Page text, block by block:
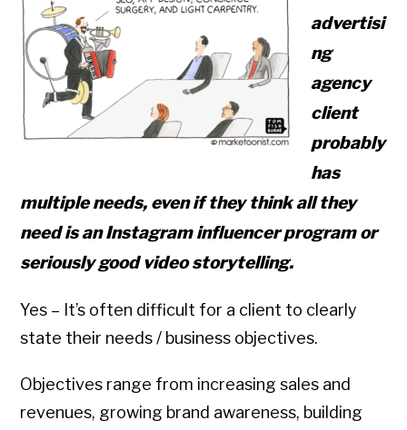
advertisi
ng
agency
client
probably
has
multiple needs, even if they think all they
need is an Instagram influencer program or
seriously good video storytelling.
Yes – It’s often difficult for a client to clearly
state their needs / business objectives.
Objectives range from increasing sales and
revenues, growing brand awareness, building